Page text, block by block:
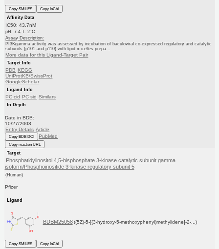
Copy SMILES
Copy InChI
Affinity Data
IC50: 43.7nM
pH: 7.4 T: 2°C
Assay Description:
PI3Kgamma activity was assessed by incubation of baculoviral co-expressed regulatory and catalytic
subunits (p101 and p110) with lipid micelles prepa...
More data for this Ligand-Target Pair
Target Info
PDB KEGG
UniProtKB/SwissProt
GoogleScholar
Ligand Info
PC cid PC sid Similars
In Depth
Date in BDB:
10/27/2008
Entry Details Article
Copy BDB DOI PubMed
Copy reaction URL
Target
Phosphatidylinositol 4,5-bisphosphate 3-kinase catalytic subunit gamma
isoform/Phosphoinositide 3-kinase regulatory subunit 5
(Human)
Pfizer
Ligand
BDBM25058 ((5Z)-5-[(3-hydroxy-5-methoxyphenyl)methylidene]-2-...)
Copy SMILES
Copy InChI